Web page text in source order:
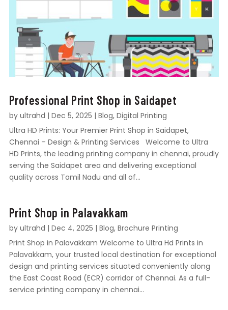
Professional Print Shop in Saidapet
by ultrahd | Dec 5, 2025 | Blog, Digital Printing
Ultra HD Prints: Your Premier Print Shop in Saidapet,
Chennai – Design & Printing Services Welcome to Ultra
HD Prints, the leading printing company in chennai, proudly
serving the Saidapet area and delivering exceptional
quality across Tamil Nadu and all of...
Print Shop in Palavakkam
by ultrahd | Dec 4, 2025 | Blog, Brochure Printing
Print Shop in Palavakkam Welcome to Ultra Hd Prints in
Palavakkam, your trusted local destination for exceptional
design and printing services situated conveniently along
the East Coast Road (ECR) corridor of Chennai. As a full-
service printing company in chennai...